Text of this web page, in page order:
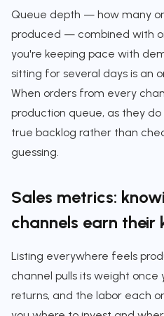
Queue depth — how many
produced — combined with
you're keeping pace with
sitting for several days is an
When orders from every
production queue, as they
true backlog rather than
guessing.
Sales metrics:
channels earn their
Listing everywhere feels
channel pulls its weight
returns, and the labor each